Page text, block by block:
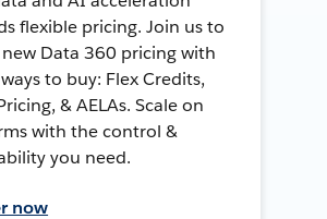
flexible pricing. Join us to
Data 360 pricing with
to buy: Flex Credits,
& AELAs. Scale on
with the control &
you need.
now